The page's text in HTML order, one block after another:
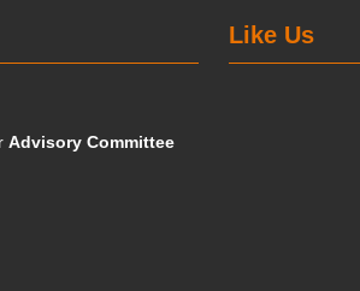
Like Us
Advisory Committee